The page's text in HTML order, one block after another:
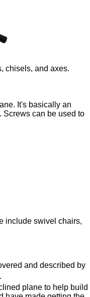
chisels, and axes.
It's basically an
can be used to
include swivel chairs,
and described by
.
plane to help build